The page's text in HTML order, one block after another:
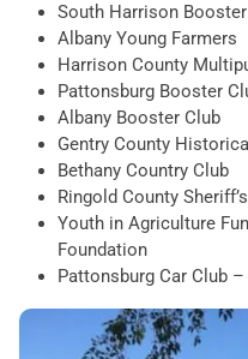
South Harrison
Albany Young Farmers
Harrison County
Pattonsburg Booster
Albany Booster Club
Gentry County
Bethany Country Club
Ringold County
Youth in Agriculture
Foundation
Pattonsburg Car Club